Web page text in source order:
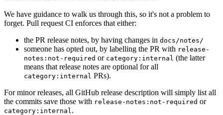
We have guidance to walk us through this, so it's not a problem to
forget. Pull request CI enforces that either:
the PR release notes, by having changes in docs/notes/
someone has opted out, by labelling the PR with release-
notes:not-required or category:internal (the latter
means that release notes are optional for all
category:internal PRs).
For minor releases, all GitHub release description will simply list all
the commits save those with release-notes:not-required or
category:internal .